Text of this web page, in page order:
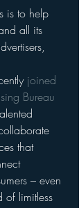
all its
joined
Bureau
that
– even
of limitless